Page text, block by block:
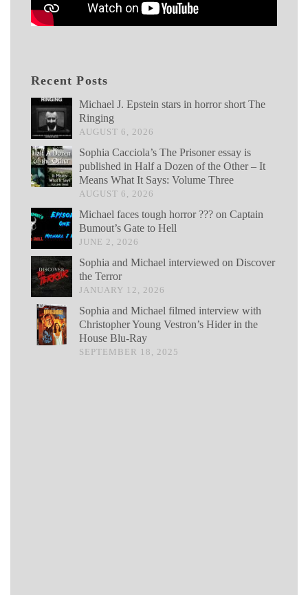
Recent Posts
Michael J. Epstein stars in horror short The
Ringing
AUGUST 6, 2026
Sophia Cacciola’s The Prisoner essay is
published in Half a Dozen of the Other – It
Means What It Says: Volume Three
AUGUST 6, 2026
Michael faces tough horror ??? on Captain
Bumout’s Gate to Hell
JUNE 2, 2026
Sophia and Michael interviewed on Discover
the Terror
JANUARY 12, 2026
Sophia and Michael filmed interview with
Christopher Young Vestron’s Hider in the
House Blu-Ray
SEPTEMBER 18, 2025